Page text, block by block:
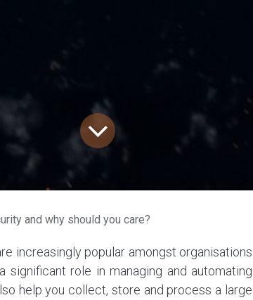
and why should you care?
increasingly popular amongst organisations
role in managing and automating
help you collect, store and process a large